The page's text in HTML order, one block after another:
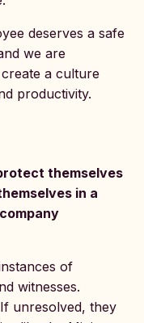
deserves a safe
we are
a culture
productivity.
themselves
in a
of
witnesses.
unresolved, they